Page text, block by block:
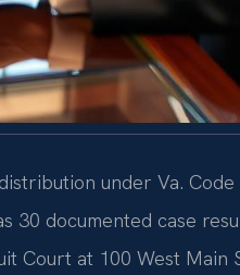
under Va. Code
30 documented case
Court at 100 West Main